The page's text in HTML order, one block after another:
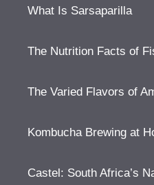
What Is Sarsaparilla
The Nutrition Facts of
The Varied Flavors of
Kombucha Brewing at
Castel: South Africa’s